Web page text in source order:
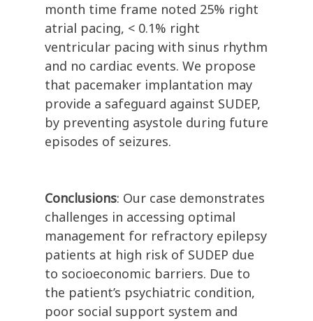
month time frame noted 25% right
atrial pacing, < 0.1% right
ventricular pacing with sinus rhythm
and no cardiac events. We propose
that pacemaker implantation may
provide a safeguard against SUDEP,
by preventing asystole during future
episodes of seizures.
Conclusions: Our case demonstrates
challenges in accessing optimal
management for refractory epilepsy
patients at high risk of SUDEP due
to socioeconomic barriers. Due to
the patient’s psychiatric condition,
poor social support system and